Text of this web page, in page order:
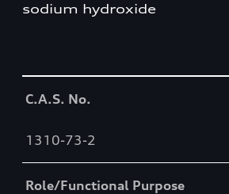
sodium hydroxide
C.A.S. No.
1310-73-2
Role/Functional Purpose